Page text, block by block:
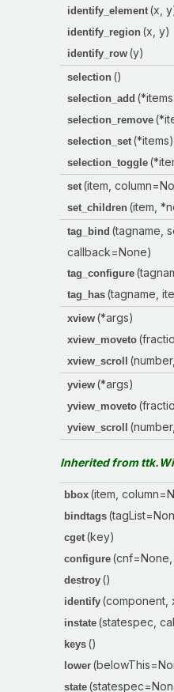
identify_element (x,
identify_region (x, y)
identify_row (y)
selection ()
selection_add
selection_remove
selection_set (*items)
selection_toggle
set (item,
set_children (item,
tag_bind (tagname,
callback=None)
tag_configure
tag_has (tagname,
xview (*args)
xview_moveto
xview_scroll
yview (*args)
yview_moveto
yview_scroll
Inherited from
bbox (item,
bindtags
cget (key)
configure
destroy ()
identify (component,
instate (statespec,
keys ()
lower
state